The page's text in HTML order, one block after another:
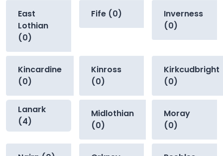
East
Lothian
(0)
Fife (0)
Inverness
(0)
Kincardine
(0)
Kinross
(0)
Kirkcudbright
(0)
Lanark
(4)
Midlothian
(0)
Moray
(0)